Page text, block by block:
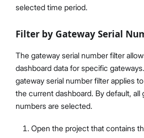
selected time period.
Filter by Gateway Serial
The gateway serial number filter
dashboard data for specific
gateway serial number filter applies
the current dashboard. By default, all
numbers are selected.
Open the project that contains